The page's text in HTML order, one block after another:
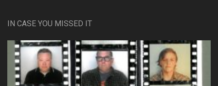
IN CASE YOU MISSED IT